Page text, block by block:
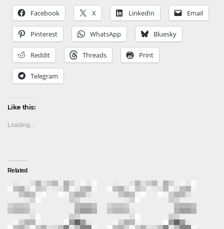
Facebook X LinkedIn Email
Pinterest WhatsApp Bluesky
Reddit Threads Print
Telegram
Like this:
Loading...
Related